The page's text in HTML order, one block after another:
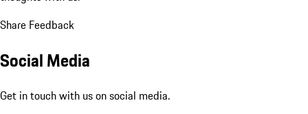
Share Feedback
Social Media
Get in touch with us on social media.